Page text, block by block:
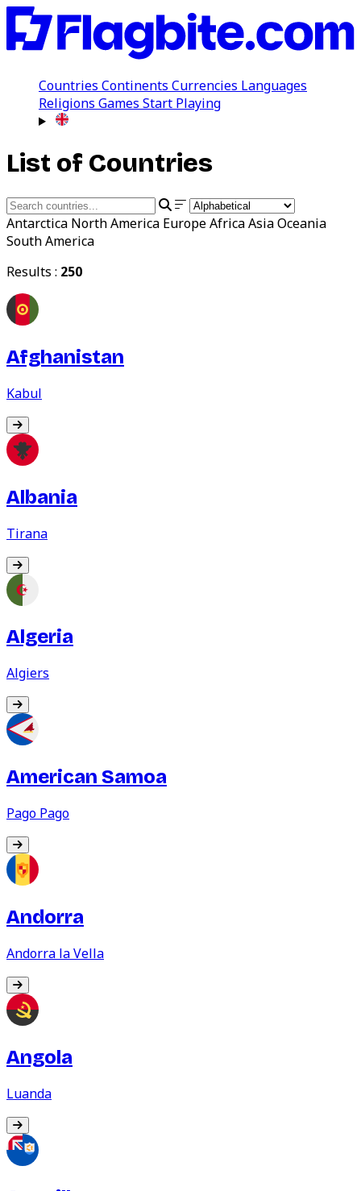
Countries Continents Currencies Languages
Religions Games Start Playing
List of Countries
Antarctica North America EuropeAfricaAsiaOceania
South America
Results : 250
Afghanistan
Kabul
Albania
Tirana
Algeria
Algiers
American Samoa
Pago Pago
Andorra
Andorra la Vella
Angola
Luanda